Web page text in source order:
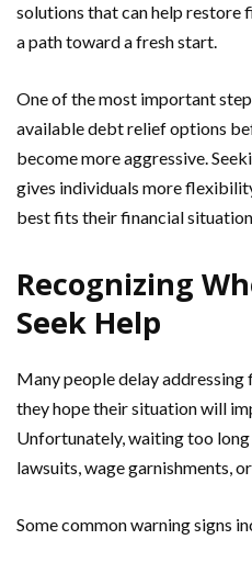
solutions that can help
a path toward a fresh start.
One of the most important
available debt relief options
become more aggressive.
gives individuals more
best fits their financial
Recognizing
Seek Help
Many people delay
they hope their situation will
Unfortunately, waiting too
lawsuits, wage garnishments,
Some common warning signs